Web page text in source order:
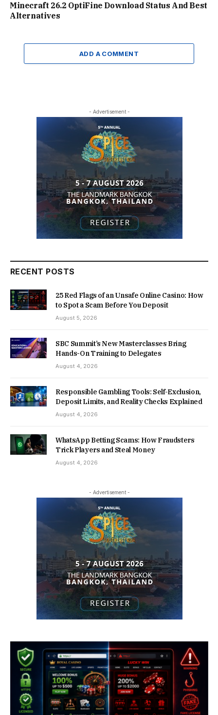
Minecraft 26.2 OptiFine Download Status And Best
Alternatives
ADD A COMMENT
- Advertisement -
RECENT POSTS
25 Red Flags of an Unsafe Online Casino: How
to Spot a Scam Before You Deposit
August 5, 2026
SBC Summit’s New Masterclasses Bring
Hands-On Training to Delegates
August 4, 2026
Responsible Gambling Tools: Self-Exclusion,
Deposit Limits, and Reality Checks Explained
August 4, 2026
WhatsApp Betting Scams: How Fraudsters
Trick Players and Steal Money
August 4, 2026
- Advertisement -